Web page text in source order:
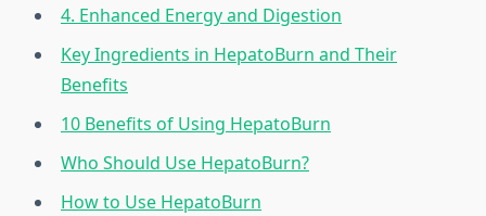
4. Enhanced Energy and Digestion
Key Ingredients in HepatoBurn and Their
Benefits
10 Benefits of Using HepatoBurn
Who Should Use HepatoBurn?
How to Use HepatoBurn